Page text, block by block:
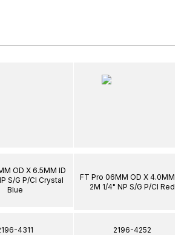
OD X 6.5MM ID
S/G P/Cl Crystal
Blue
4311
FT Pro 06MM OD X 4.0MM ID
2M 1/4" NP S/G P/Cl Red
2196-4252